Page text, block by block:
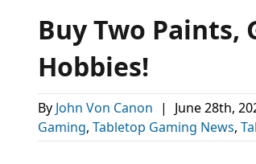
Buy Two Paints,
Hobbies!
By John Von Canon | June 28th,
Gaming, Tabletop Gaming News,